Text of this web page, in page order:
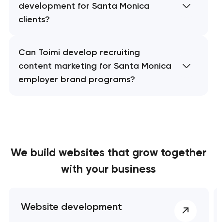
development for Santa Monica
clients?
Can Toimi develop recruiting
content marketing for Santa Monica
employer brand programs?
We build websites that grow together
with your business
Website development